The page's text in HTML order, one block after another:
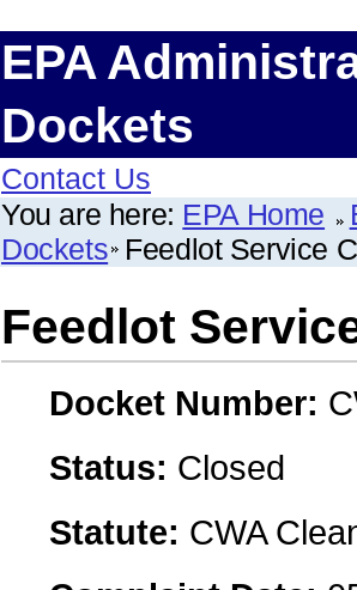
EPA
Dockets
Contact Us
You are here: EPA Home
Dockets Feedlot Service
Feedlot
Docket Number:
Status: Closed
Statute: CWA